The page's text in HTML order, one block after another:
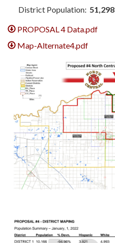
District Population: 51,298
PROPOSAL 4 Data.pdf
Map-Alternate4.pdf